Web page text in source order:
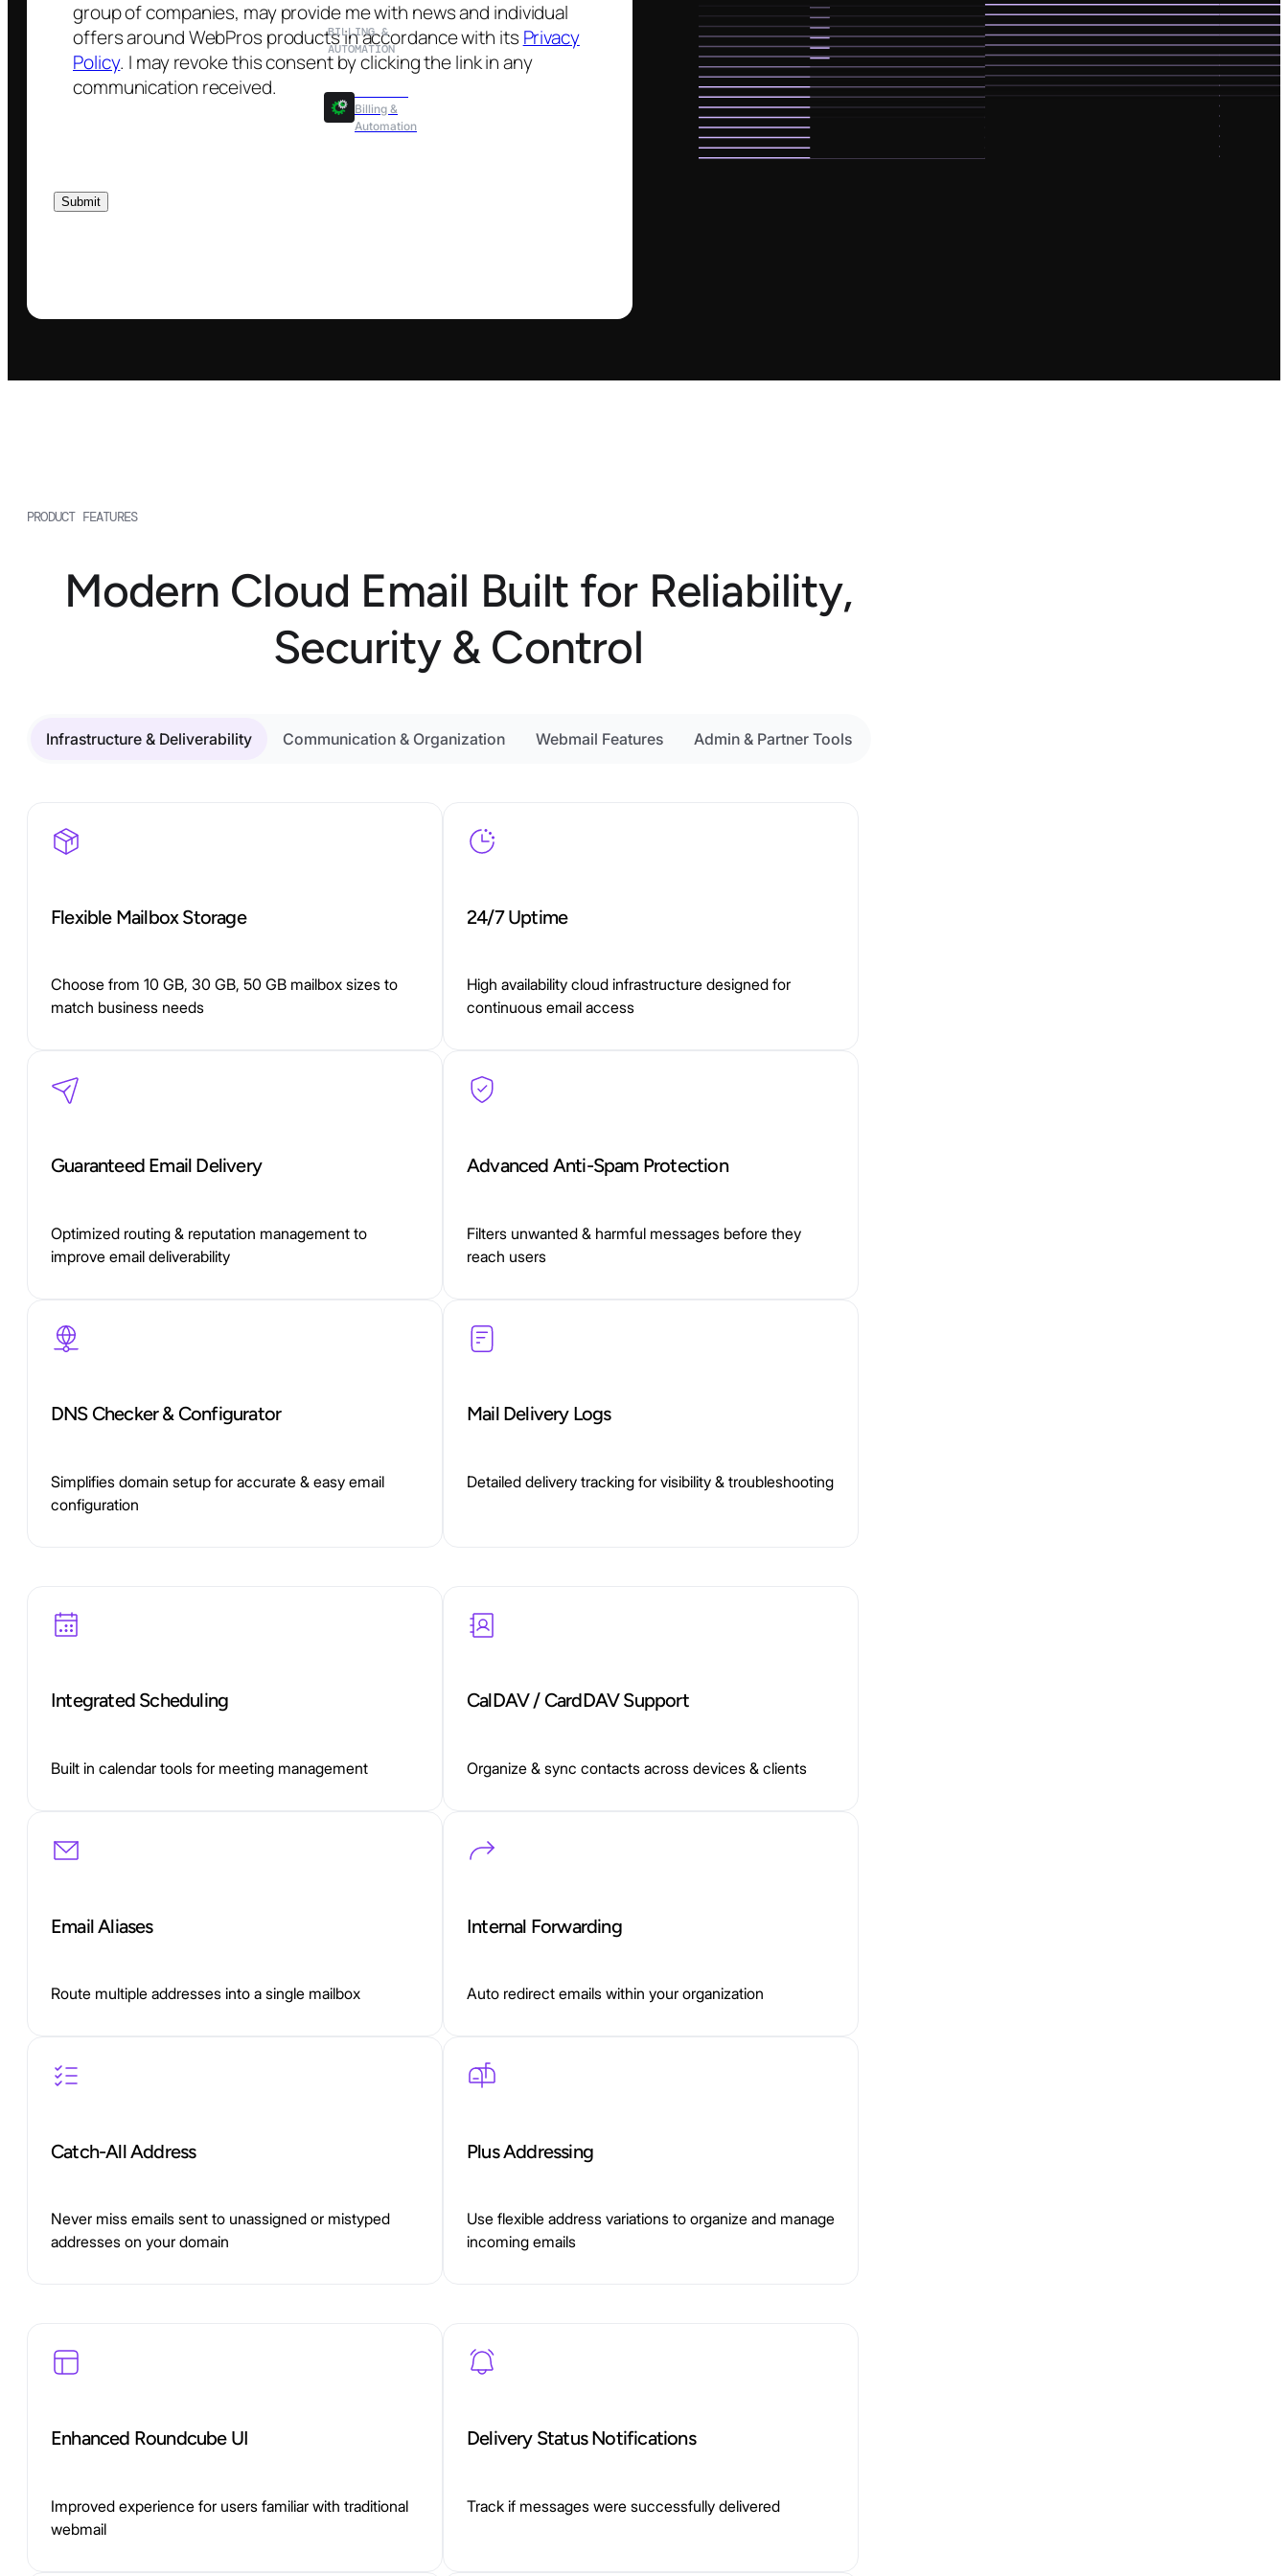
BILLING &
AUTOMATION
Billing &
Automation
PRODUCT FEATURES
Modern Cloud Email Built for Reliability,
Security & Control
Infrastructure & Deliverability Communication & Organization Webmail Features Admin & Partner Tools
Flexible Mailbox Storage
Choose from 10 GB, 30 GB, 50 GB mailbox sizes to
match business needs
24/7 Uptime
High availability cloud infrastructure designed for
continuous email access
Guaranteed Email Delivery
Optimized routing & reputation management to
improve email deliverability
Advanced Anti-Spam Protection
Filters unwanted & harmful messages before they
reach users
DNS Checker & Configurator
Simplifies domain setup for accurate & easy email
configuration
Mail Delivery Logs
Detailed delivery tracking for visibility & troubleshooting
Integrated Scheduling
Built in calendar tools for meeting management
CalDAV / CardDAV Support
Organize & sync contacts across devices & clients
Email Aliases
Route multiple addresses into a single mailbox
Internal Forwarding
Auto redirect emails within your organization
Catch-All Address
Never miss emails sent to unassigned or mistyped
addresses on your domain
Plus Addressing
Use flexible address variations to organize and manage
incoming emails
Enhanced Roundcube UI
Improved experience for users familiar with traditional
webmail
Delivery Status Notifications
Track if messages were successfully delivered